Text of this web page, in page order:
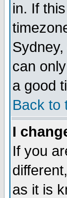
in. If
can
a good
Back to
I
If you
as it is